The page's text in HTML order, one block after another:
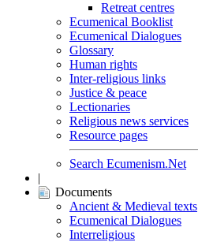
Retreat centres
Ecumenical Booklist
Ecumenical Dialogues
Glossary
Human rights
Inter-religious links
Justice & peace
Lectionaries
Religious news services
Resource pages
Search Ecumenism.Net
|
Documents
Ancient & Medieval texts
Ecumenical Dialogues
Interreligious